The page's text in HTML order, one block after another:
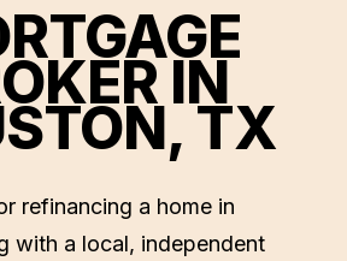
IN
,TX
refinancing a home in
with a local, independent